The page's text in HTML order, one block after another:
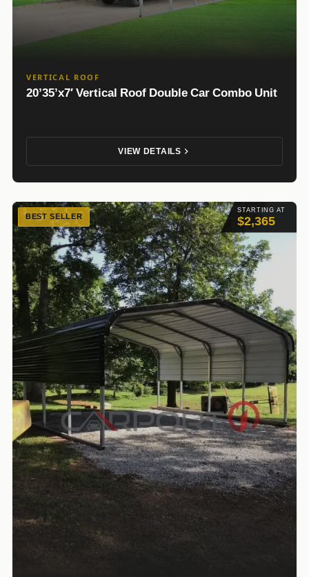
VERTICAL ROOF
20’35’x7′ Vertical Roof Double Car Combo Unit
VIEW DETAILS
STARTING AT
$2,365
BEST SELLER